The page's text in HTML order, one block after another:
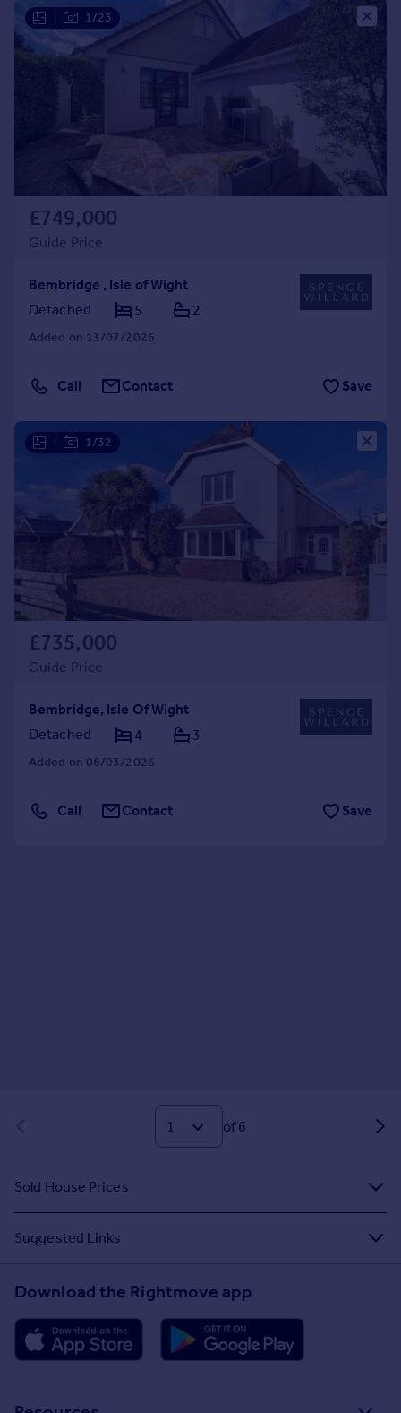
1/23
£749,000
Guide Price
Bembridge , Isle of Wight
Detached
5 2
Added on 13/07/2026
Call Contact Save
1/32
£735,000
Guide Price
Bembridge, Isle Of Wight
Detached
4 3
Added on 06/03/2026
Call Contact Save
of 6
Sold House Prices
Suggested Links
Download the Rightmove app